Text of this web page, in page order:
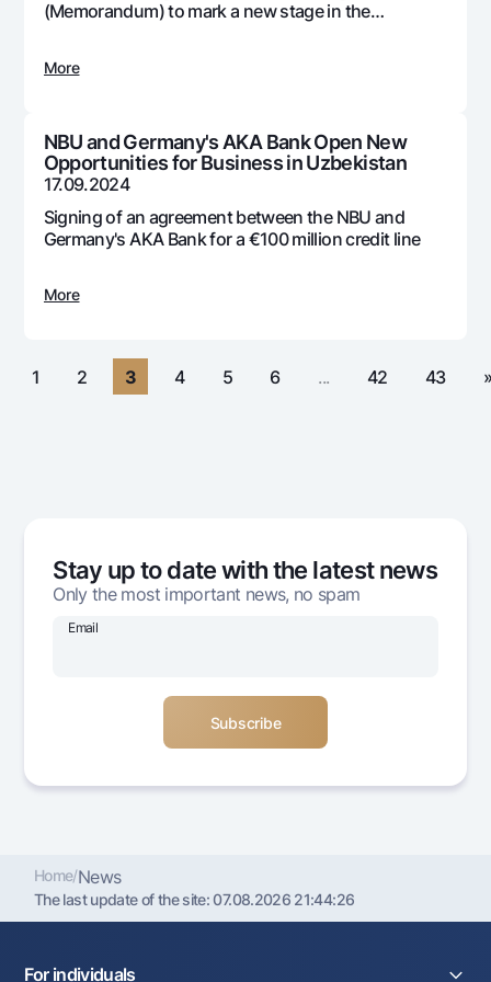
Everything is possible
Gold Bullion by NBU
Silver deposit
Visa
Mastercard
Salary
Garmin pay
Promotions
Mobile application Milliy
FAQ
Ищите по сайту
Follow us on social networks
(Memorandum) to mark a new stage in the
More
NBU and Germany's AKA Bank Open New
Opportunities for Business in Uzbekistan
17.09.2024
Signing of an agreement between the NBU and
Germany's AKA Bank for a €100 million credit line
More
1 2 3 4 5 6 ... 42 43
Stay up to date with the latest news
Only the most important news, no spam
Email
Home/News
The last update of the site:07.08.2026 21:44:26
For individuals